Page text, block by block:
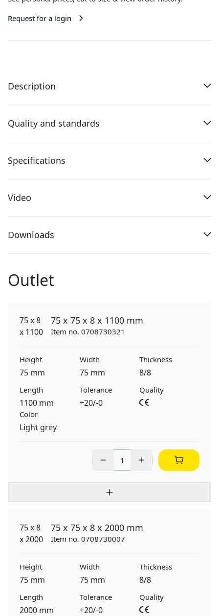
Request for a login
Description
Quality and standards
Specifications
Video
Downloads
Outlet
75 x 75 x 8 x 1100 mm
Item no. 0708730321
Height
75 mm
Width
75 mm
Thickness
8/8
Length
1100 mm
Tolerance
+20/-0
Quality
Color
Light grey
75 x 75 x 8 x 2000 mm
Item no. 0708730007
Height
75 mm
Width
75 mm
Thickness
8/8
Length
2000 mm
Tolerance
+20/-0
Quality